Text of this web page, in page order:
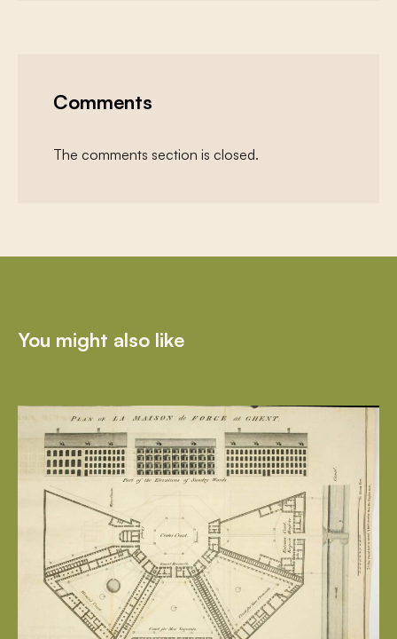
Comments
The comments section is closed.
You might also like